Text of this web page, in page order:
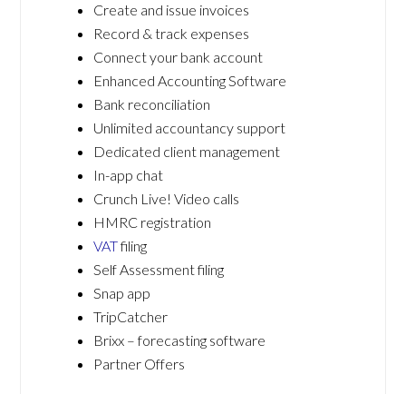
Create and issue invoices
Record & track expenses
Connect your bank account
Enhanced Accounting Software
Bank reconciliation
Unlimited accountancy support
Dedicated client management
In-app chat
Crunch Live! Video calls
HMRC registration
VATfiling
Self Assessment filing
Snap app
TripCatcher
Brixx – forecasting software
Partner Offers